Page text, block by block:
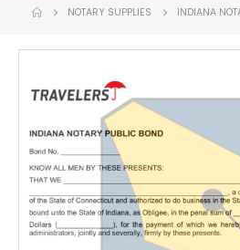
NOTARY SUPPLIES INDIANA